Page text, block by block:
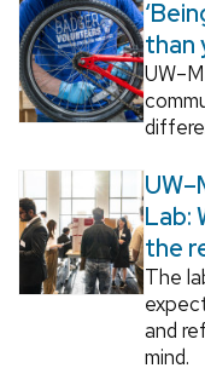
than
Lab:
the
The
and
mind.